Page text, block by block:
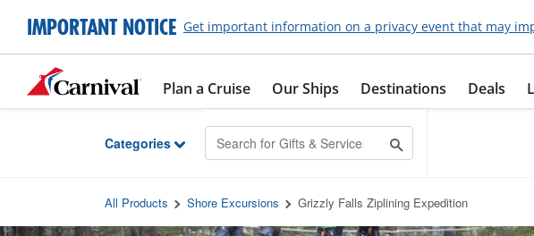
Skip to Main Content
IMPORTANT NOTICE Get important information on a privacy event that may
Plan a Cruise Our Ships Destinations Deals
Categories
All Products Shore Excursions Grizzly Falls Ziplining Expedition